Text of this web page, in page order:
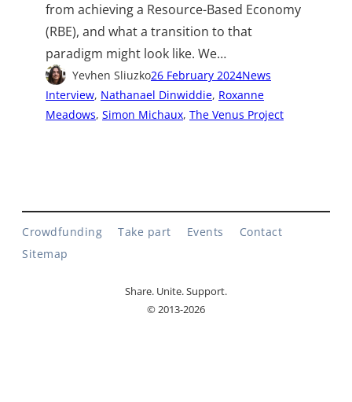
from achieving a Resource-Based Economy
(RBE), and what a transition to that
paradigm might look like. We…
Yevhen Sliuzko26 February 2024News
Interview, Nathanael Dinwiddie, Roxanne
Meadows, Simon Michaux, The Venus Project
Crowdfunding Take part Events
Contact
Sitemap
Share. Unite. Support.
© 2013-2026